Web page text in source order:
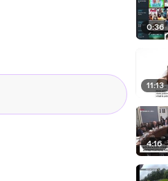
0:36
11:13
4:16